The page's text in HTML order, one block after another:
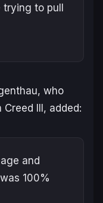
trying to pull
who
Creed III , added:
and
100%